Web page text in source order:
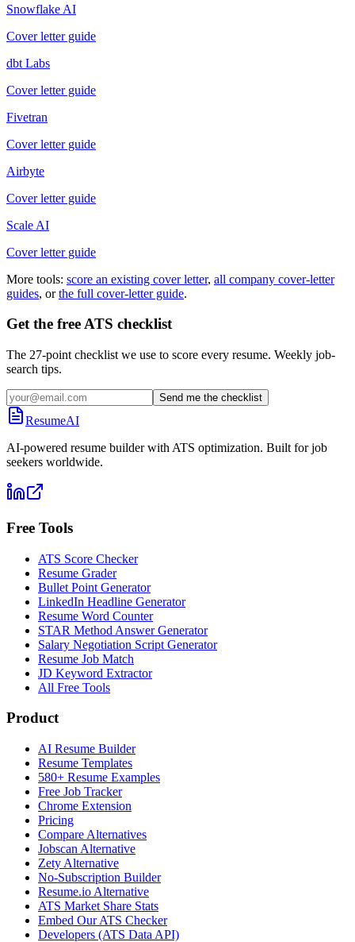
Snowflake AI
Cover letter guide
dbt Labs
Cover letter guide
Fivetran
Cover letter guide
Airbyte
Cover letter guide
Scale AI
Cover letter guide
More tools: score an existing cover letter, all company cover-letter
guides, or the full cover-letter guide.
Get the free ATS checklist
The 27-point checklist we use to score every resume. Weekly job-
search tips.
Send me the checklist
ResumeAI
AI-powered resume builder with ATS optimization. Built for job
seekers worldwide.
Free Tools
ATS Score Checker
Resume Grader
Bullet Point Generator
LinkedIn Headline Generator
Resume Word Counter
STAR Method Answer Generator
Salary Negotiation Script Generator
Resume Job Match
JD Keyword Extractor
All Free Tools
Product
AI Resume Builder
Resume Templates
580+ Resume Examples
Free Job Tracker
Chrome Extension
Pricing
Compare Alternatives
Jobscan Alternative
Zety Alternative
No-Subscription Builder
Resume.io Alternative
ATS Market Share Stats
Embed Our ATS Checker
Developers (ATS Data API)